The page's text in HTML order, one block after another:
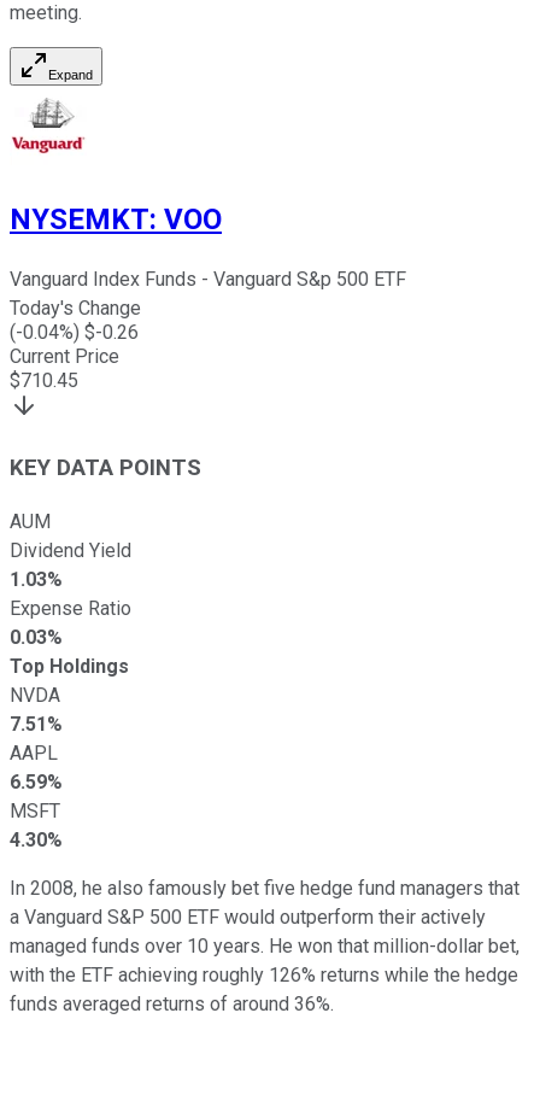
meeting.
Expand
NYSEMKT: VOO
Vanguard Index Funds - Vanguard S&p 500 ETF
Today's Change
(-0.04%) $-0.26
Current Price
$710.45
KEY DATA POINTS
AUM
Dividend Yield
1.03%
Expense Ratio
0.03%
Top Holdings
NVDA
7.51%
AAPL
6.59%
MSFT
4.30%
In 2008, he also famously bet five hedge fund managers that
a Vanguard S&P 500 ETF would outperform their actively
managed funds over 10 years. He won that million-dollar bet,
with the ETF achieving roughly 126% returns while the hedge
funds averaged returns of around 36%.